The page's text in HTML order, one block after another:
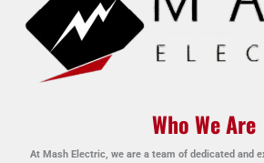
Who We Are
At Mash Electric, we are a team of dedicated and